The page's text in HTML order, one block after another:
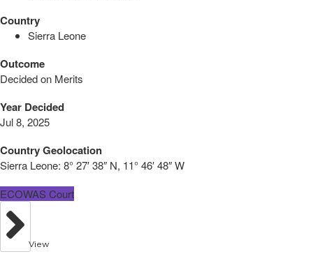
Country
Sierra Leone
Outcome
Decided on Merits
Year Decided
Jul 8, 2025
Country Geolocation
Sierra Leone: 8° 27′ 38″ N, 11° 46′ 48″ W
ECOWAS Court
View